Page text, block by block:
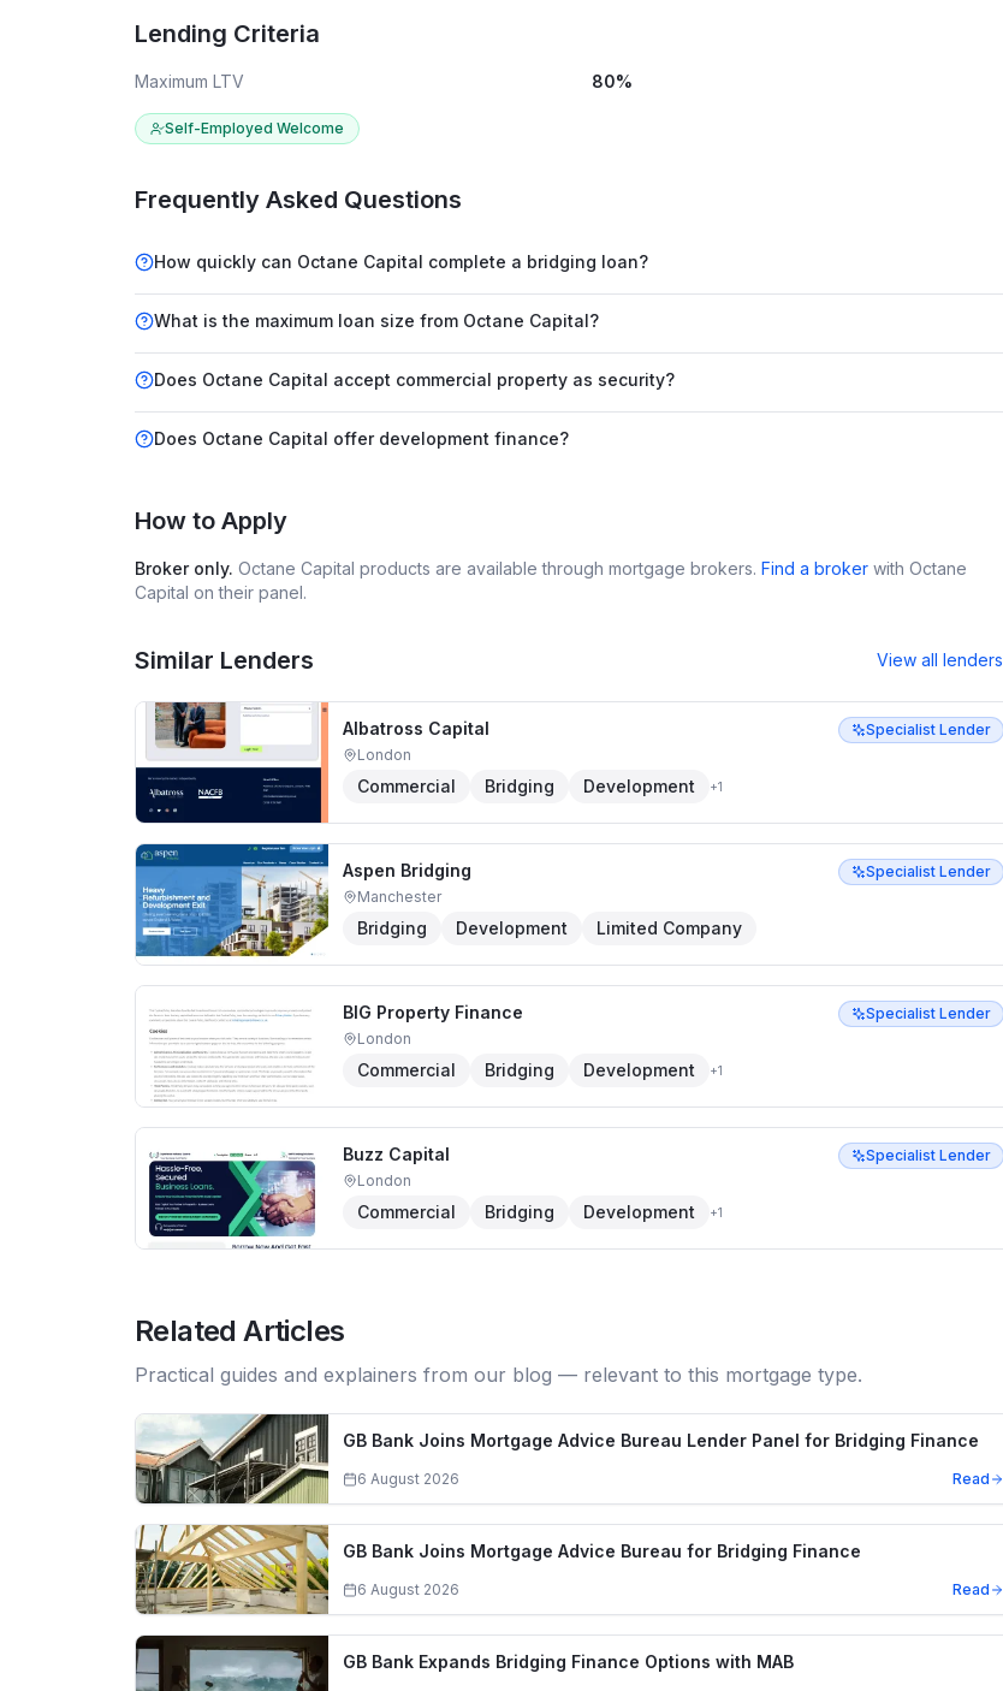
Lending Criteria
Maximum LTV 80%
Self-Employed Welcome
Frequently Asked Questions
How quickly can Octane Capital complete a bridging loan?
What is the maximum loan size from Octane Capital?
Does Octane Capital accept commercial property as security?
Does Octane Capital offer development finance?
How to Apply
Broker only. Octane Capital products are available through mortgage brokers. Find a broker with Octane
Capital on their panel.
Similar Lenders View all lenders
Albatross Capital
Specialist Lender
London
Commercial Bridging Development +1
Aspen Bridging
Specialist Lender
Manchester
Bridging Development Limited Company
BIG Property Finance
Specialist Lender
London
Commercial Bridging Development +1
Buzz Capital
Specialist Lender
London
Commercial Bridging Development +1
Related Articles
Practical guides and explainers from our blog — relevant to this mortgage type.
GB Bank Joins Mortgage Advice Bureau Lender Panel for Bridging Finance
6 August 2026 Read
GB Bank Joins Mortgage Advice Bureau for Bridging Finance
6 August 2026 Read
GB Bank Expands Bridging Finance Options with MAB